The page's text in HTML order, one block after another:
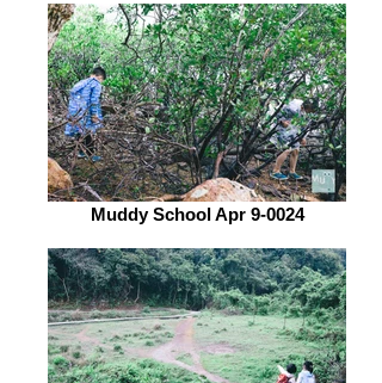
Muddy School Apr 9-0024